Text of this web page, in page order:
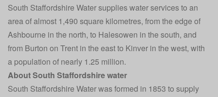
South Staffordshire Water supplies water services to an
area of almost 1,490 square kilometres, from the edge of
Ashbourne in the north, to Halesowen in the south, and
from Burton on Trent in the east to Kinver in the west, with
a population of nearly 1.25 million.
About South Staffordshire water
South Staffordshire Water was formed in 1853 to supply